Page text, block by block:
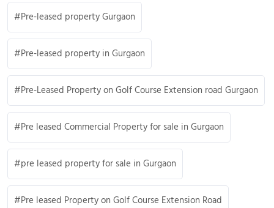
Pre-leased property Gurgaon
Pre-leased property in Gurgaon
Pre-Leased Property on Golf Course Extension road Gurgaon
Pre leased Commercial Property for sale in Gurgaon
pre leased property for sale in Gurgaon
Pre leased Property on Golf Course Extension Road